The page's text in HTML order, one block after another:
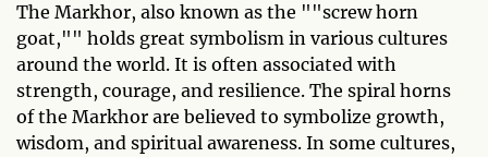
The Markhor, also known as the ""screw horn
goat,"" holds great symbolism in various cultures
around the world. It is often associated with
strength, courage, and resilience. The spiral horns
of the Markhor are believed to symbolize growth,
wisdom, and spiritual awareness. In some cultures,